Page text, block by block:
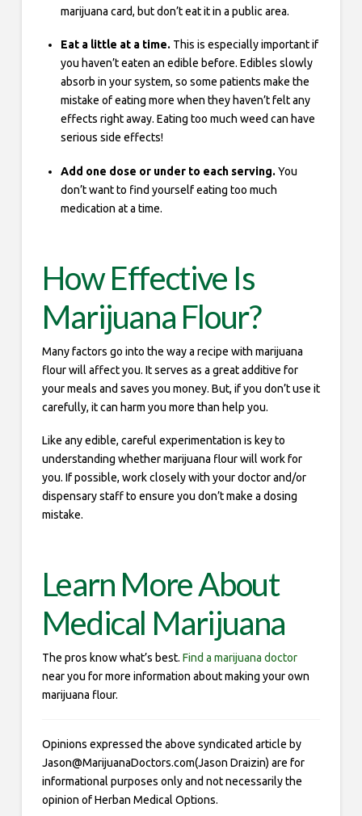
marijuana card, but don’t eat it in a public area.
Eat a little at a time. This is especially important if
you haven’t eaten an edible before. Edibles slowly
absorb in your system, so some patients make the
mistake of eating more when they haven’t felt any
effects right away. Eating too much weed can have
serious side effects!
Add one dose or under to each serving. You
don’t want to find yourself eating too much
medication at a time.
How Effective Is
Marijuana Flour?
Many factors go into the way a recipe with marijuana
flour will affect you. It serves as a great additive for
your meals and saves you money. But, if you don’t use it
carefully, it can harm you more than help you.
Like any edible, careful experimentation is key to
understanding whether marijuana flour will work for
you. If possible, work closely with your doctor and/or
dispensary staff to ensure you don’t make a dosing
mistake.
Learn More About
Medical Marijuana
The pros know what’s best. Find a marijuana doctor
near you for more information about making your own
marijuana flour.
Opinions expressed the above syndicated article by
Jason@MarijuanaDoctors.com(Jason Draizin) are for
informational purposes only and not necessarily the
opinion of Herban Medical Options.